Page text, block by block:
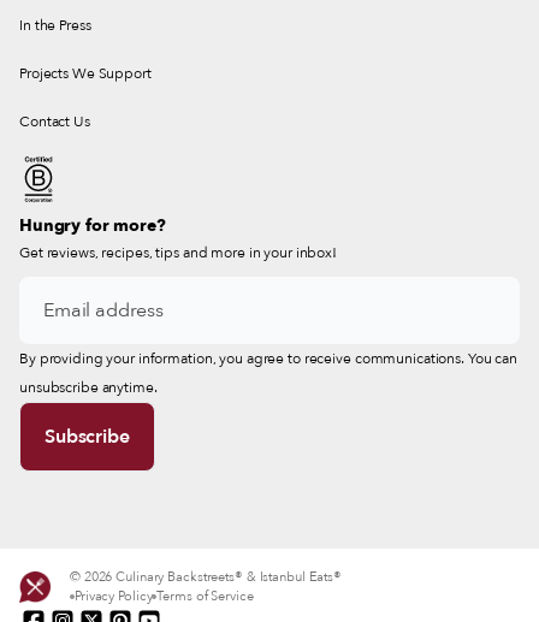
In the Press
Projects We Support
Contact Us
Hungry for more?
Get reviews, recipes, tips and more in your inbox!
By providing your information, you agree to receive communications. You can
unsubscribe anytime.
© 2026 Culinary Backstreets® & Istanbul Eats®
Privacy Policy Terms of Service